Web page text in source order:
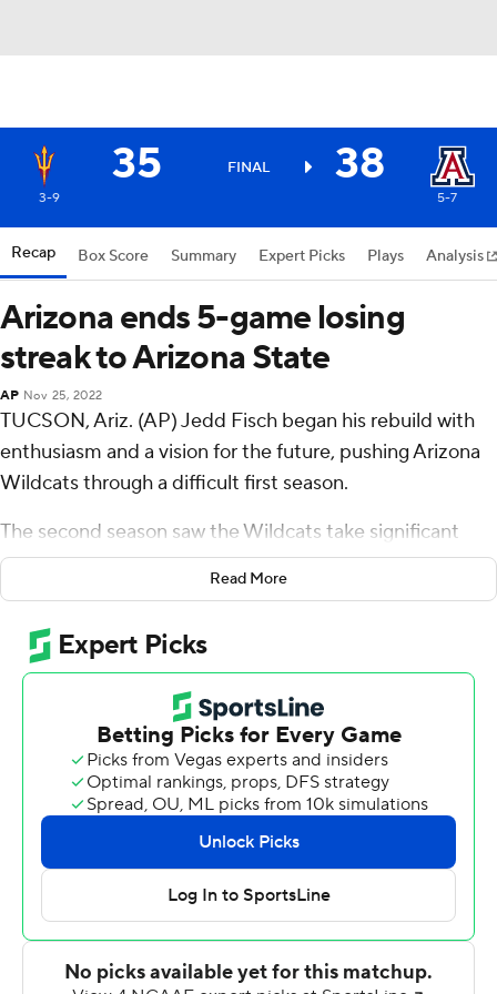
35 FINAL 38
3-9 5-7
Recap Box Score Summary Expert Picks Plays Analysis
Arizona ends 5-game losing
streak to Arizona State
AP Nov 25, 2022
TUCSON, Ariz. (AP) Jedd Fisch began his rebuild with
enthusiasm and a vision for the future, pushing Arizona
Wildcats through a difficult first season.
The second season saw the Wildcats take significant
strides, on the recruiting trail and the football field.
least so far - took place on a perfect afternoon in the
desert with the ideal ending: a long-awaited rivalry win.
Michael Wiley ran for 214 yards and three touchdowns,
and Arizona beat Arizona State Sun Devils 38-35 on
Friday to end a five-game losing streak in the Territorial
Cup rivalry.
''We have all these young guys who are all just going to
get better,'' Fisch said. ''And if we continue to get
better, then the build should never end - it's an infinite
Read More